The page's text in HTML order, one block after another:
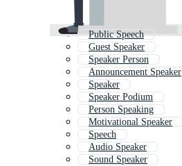
Public Speech
Guest Speaker
Speaker Person
Announcement Speaker
Speaker
Speaker Podium
Person Speaking
Motivational Speaker
Speech
Audio Speaker
Sound Speaker